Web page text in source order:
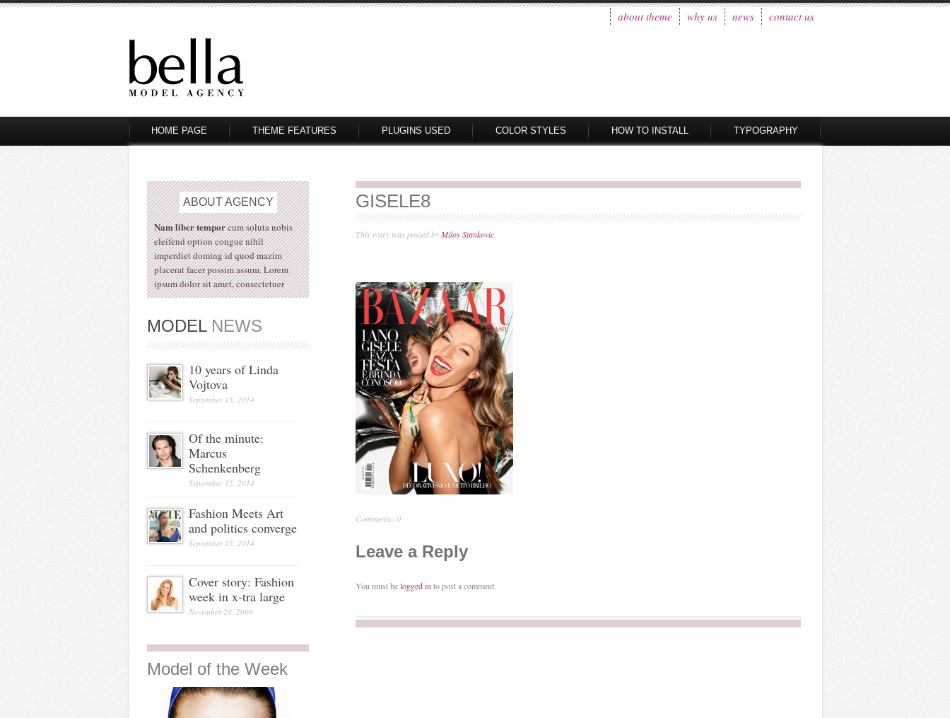
about theme why us news contact us
HOME PAGE THEME FEATURES PLUGINS USED COLOR STYLES HOW TO INSTALL TYPOGRAPHY
ABOUTAGENCY
Nam liber temporcum soluta nobis
eleifend option congue nihil
imperdiet doming id quod mazim
placerat facer possim assum. Lorem
ipsum dolor sit amet, consectetuer
MODELNEWS
10 years of Linda
Vojtova
September 15, 2014
Of the minute:
Marcus
Schenkenberg
September 15, 2014
Fashion Meets Art
and politics converge
September 15, 2014
Cover story: Fashion
week in x-tra large
November 29, 2009
Model of the Week
GISELE8
This entry was posted byMilos Stankovic
Comments: 0
Leave a Reply
You must belogged in to post a comment.